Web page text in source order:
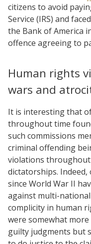
citizens to avoid
Service (IRS) and
the Bank of America
offence agreeing to
Human rights
wars and
It is interesting that
throughout time
such commissions
criminal offending
violations
dictatorships.
since World War II
against multi-
complicity in human
were somewhat
guilty judgments but